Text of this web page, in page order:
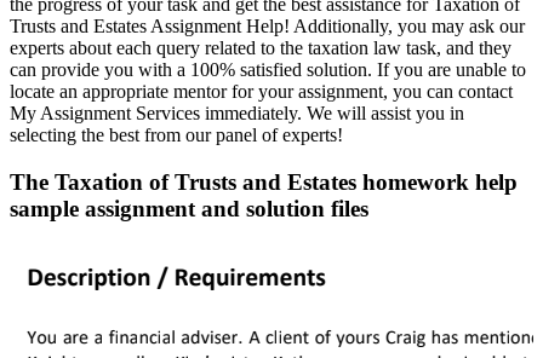
the progress of your task and get the best assistance for Taxation of
Trusts and Estates Assignment Help! Additionally, you may ask our
experts about each query related to the taxation law task, and they
can provide you with a 100% satisfied solution. If you are unable to
locate an appropriate mentor for your assignment, you can contact
My Assignment Services immediately. We will assist you in
selecting the best from our panel of experts!
The Taxation of Trusts and Estates homework help
sample assignment and solution files